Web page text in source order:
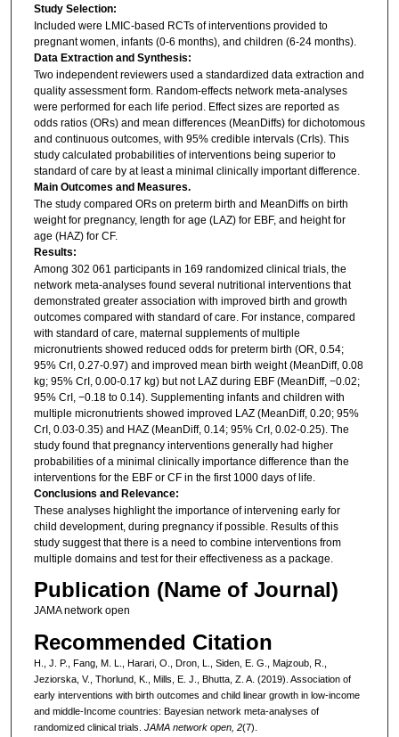
Study Selection:
Included were LMIC-based RCTs of interventions provided to
pregnant women, infants (0-6 months), and children (6-24 months).
Data Extraction and Synthesis:
Two independent reviewers used a standardized data extraction and
quality assessment form. Random-effects network meta-analyses
were performed for each life period. Effect sizes are reported as
odds ratios (ORs) and mean differences (MeanDiffs) for dichotomous
and continuous outcomes, with 95% credible intervals (CrIs). This
study calculated probabilities of interventions being superior to
standard of care by at least a minimal clinically important difference.
Main Outcomes and Measures.
The study compared ORs on preterm birth and MeanDiffs on birth
weight for pregnancy, length for age (LAZ) for EBF, and height for
age (HAZ) for CF.
Results:
Among 302 061 participants in 169 randomized clinical trials, the
network meta-analyses found several nutritional interventions that
demonstrated greater association with improved birth and growth
outcomes compared with standard of care. For instance, compared
with standard of care, maternal supplements of multiple
micronutrients showed reduced odds for preterm birth (OR, 0.54;
95% CrI, 0.27-0.97) and improved mean birth weight (MeanDiff, 0.08
kg; 95% CrI, 0.00-0.17 kg) but not LAZ during EBF (MeanDiff, −0.02;
95% CrI, −0.18 to 0.14). Supplementing infants and children with
multiple micronutrients showed improved LAZ (MeanDiff, 0.20; 95%
CrI, 0.03-0.35) and HAZ (MeanDiff, 0.14; 95% CrI, 0.02-0.25). The
study found that pregnancy interventions generally had higher
probabilities of a minimal clinically importance difference than the
interventions for the EBF or CF in the first 1000 days of life.
Conclusions and Relevance:
These analyses highlight the importance of intervening early for
child development, during pregnancy if possible. Results of this
study suggest that there is a need to combine interventions from
multiple domains and test for their effectiveness as a package.
Publication (Name of Journal)
JAMA network open
Recommended Citation
H., J. P., Fang, M. L., Harari, O., Dron, L., Siden, E. G., Majzoub, R.,
Jeziorska, V., Thorlund, K., Mills, E. J., Bhutta, Z. A. (2019). Association of
early interventions with birth outcomes and child linear growth in low-income
and middle-Income countries: Bayesian network meta-analyses of
randomized clinical trials. JAMA network open, 2(7).